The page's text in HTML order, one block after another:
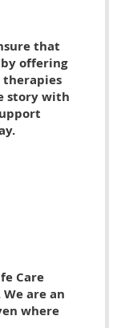
that
offering
therapies
story with
Care
are an
where